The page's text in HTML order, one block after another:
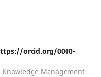
orcid.org/0000-
Management